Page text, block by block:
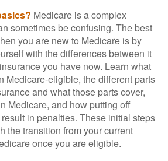
Medicare is a complex
sometimes be confusing. The best
you are new to Medicare is by
with the differences between it
you have now. Learn what
Medicare-eligible, the different parts
and what those parts cover,
Medicare, and how putting off
in penalties. These initial steps
the transition from your current
once you are eligible.